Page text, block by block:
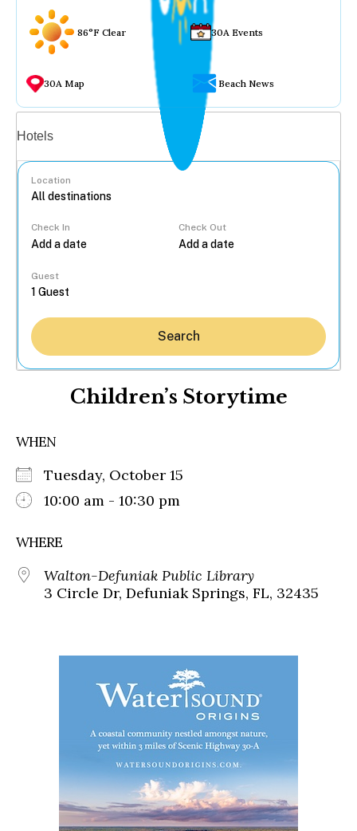
86°F Clear 30A Events
30A Map Beach News
Hotels
Location
Check In Check Out
Guest
Search
Children’s Storytime
WHEN
Tuesday, October 15
10:00 am - 10:30 pm
WHERE
Walton-Defuniak Public Library
3 Circle Dr, Defuniak Springs, FL, 32435